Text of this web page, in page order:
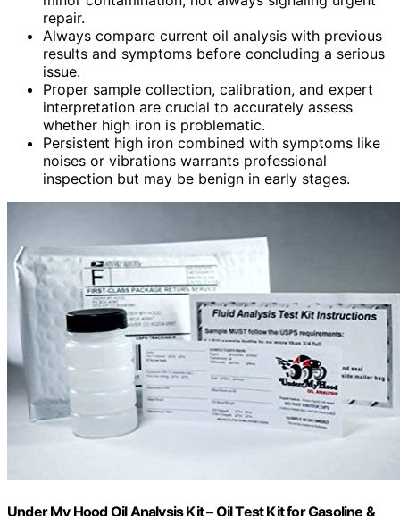
repair.
Always compare current oil analysis with previous
results and symptoms before concluding a serious
issue.
Proper sample collection, calibration, and expert
interpretation are crucial to accurately assess
whether high iron is problematic.
Persistent high iron combined with symptoms like
noises or vibrations warrants professional
inspection but may be benign in early stages.
Under My Hood Oil Analysis Kit – Oil Test Kit for Gasoline &